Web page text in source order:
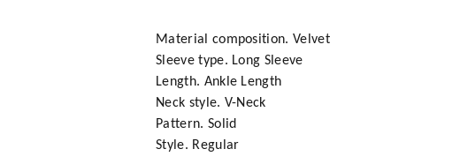
Material composition. Velvet
Sleeve type. Long Sleeve
Length. Ankle Length
Neck style. V-Neck
Pattern. Solid
Style. Regular